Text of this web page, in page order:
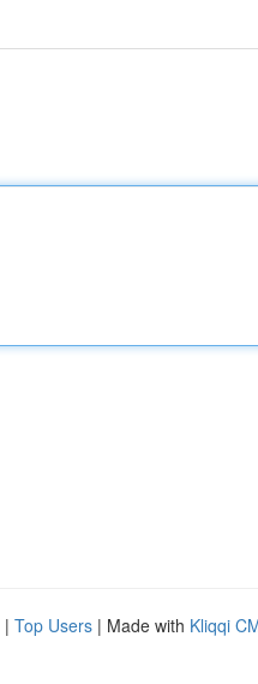
| Top Users | Made with Kliqqi